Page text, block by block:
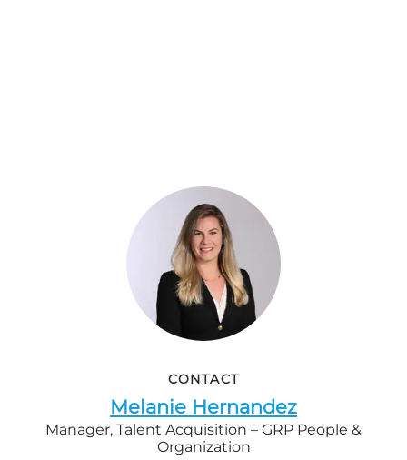
CONTACT
Melanie Hernandez
Manager, Talent Acquisition – GRP People &
Organization